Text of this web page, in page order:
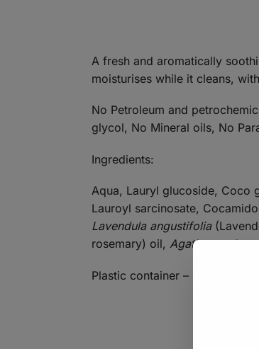
A fresh and aromatically
moisturises while it cleans,
No Petroleum and
glycol, No Mineral oils, No
Ingredients:
Aqua, Lauryl glucoside, Coco
Lauroyl sarcinosate,
Lavendula angustifolia
rosemary) oil, Agathosma
Plastic container – 300ml